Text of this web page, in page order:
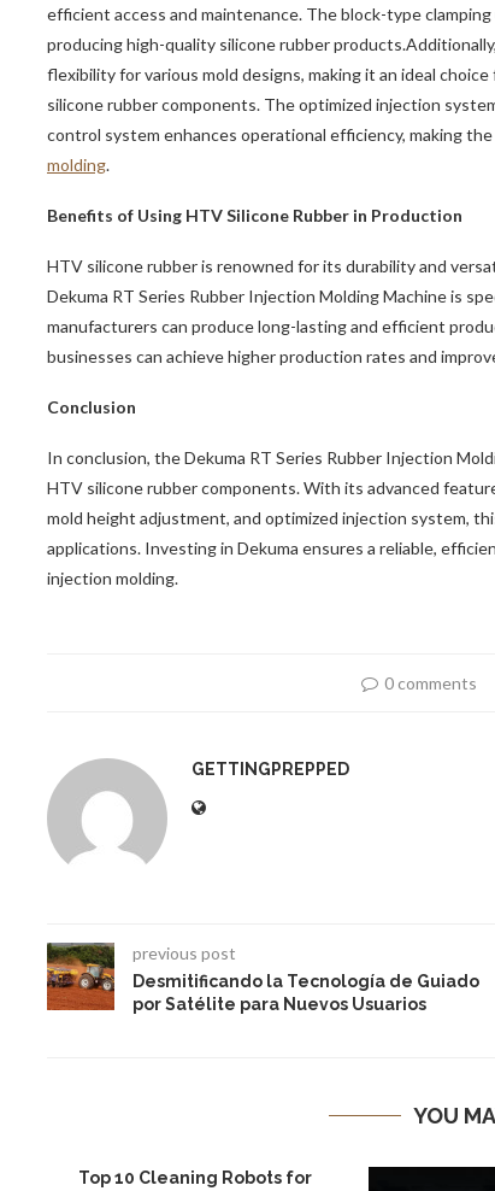
efficient access and maintenance. The block-type
producing high-quality silicone rubber
flexibility for various mold designs, making it an ideal
silicone rubber components. The optimized injection
control system enhances operational efficiency, making
molding.
Benefits of Using HTV Silicone Rubber in Production
HTV silicone rubber is renowned for its durability and
Dekuma RT Series Rubber Injection Molding Machine is
manufacturers can produce long-lasting and efficient
businesses can achieve higher production rates and
Conclusion
In conclusion, the Dekuma RT Series Rubber Injection
HTV silicone rubber components. With its advanced
mold height adjustment, and optimized injection system,
applications. Investing in Dekuma ensures a reliable,
injection molding.
0 comments
GETTINGPREPPED
previous post
Desmitificando la Tecnología de Guiado
por Satélite para Nuevos Usuarios
YOU
Top 10 Cleaning Robots for